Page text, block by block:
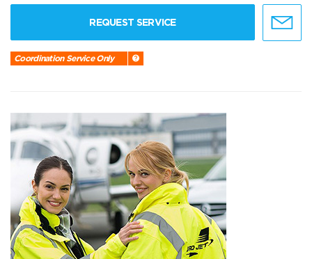
REQUEST SERVICE
Coordination Service Only